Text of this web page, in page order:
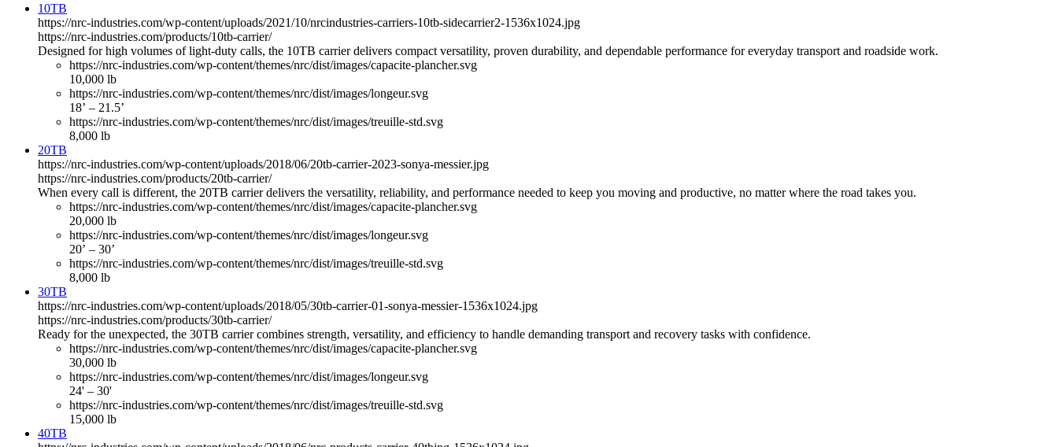
10TB
https://nrc-industries.com/wp-content/uploads/2021/10/nrcindustries-carriers-10tb-sidecarrier2-1536x1024.jpg
https://nrc-industries.com/products/10tb-carrier/
Designed for high volumes of light-duty calls, the 10TB carrier delivers compact versatility, proven durability, and dependable performance for everyday transport and roadside work.
https://nrc-industries.com/wp-content/themes/nrc/dist/images/capacite-plancher.svg
10,000 lb
https://nrc-industries.com/wp-content/themes/nrc/dist/images/longeur.svg
18’ – 21.5’
https://nrc-industries.com/wp-content/themes/nrc/dist/images/treuille-std.svg
8,000 lb
20TB
https://nrc-industries.com/wp-content/uploads/2018/06/20tb-carrier-2023-sonya-messier.jpg
https://nrc-industries.com/products/20tb-carrier/
When every call is different, the 20TB carrier delivers the versatility, reliability, and performance needed to keep you moving and productive, no matter where the road takes you.
https://nrc-industries.com/wp-content/themes/nrc/dist/images/capacite-plancher.svg
20,000 lb
https://nrc-industries.com/wp-content/themes/nrc/dist/images/longeur.svg
20’ – 30’
https://nrc-industries.com/wp-content/themes/nrc/dist/images/treuille-std.svg
8,000 lb
30TB
https://nrc-industries.com/wp-content/uploads/2018/05/30tb-carrier-01-sonya-messier-1536x1024.jpg
https://nrc-industries.com/products/30tb-carrier/
Ready for the unexpected, the 30TB carrier combines strength, versatility, and efficiency to handle demanding transport and recovery tasks with confidence.
https://nrc-industries.com/wp-content/themes/nrc/dist/images/capacite-plancher.svg
30,000 lb
https://nrc-industries.com/wp-content/themes/nrc/dist/images/longeur.svg
24' – 30'
https://nrc-industries.com/wp-content/themes/nrc/dist/images/treuille-std.svg
15,000 lb
40TB